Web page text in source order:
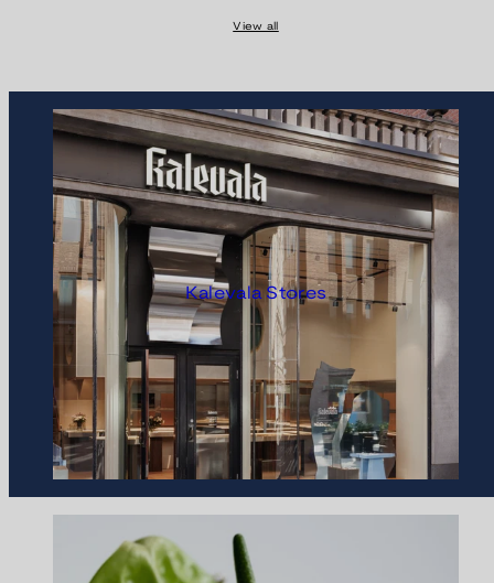
View all
Kalevala Stores